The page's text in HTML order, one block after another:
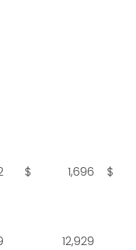
$ 1,696
$
12,929